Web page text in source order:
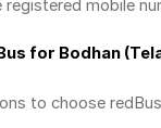
registered mobile
for Bodhan
to choose